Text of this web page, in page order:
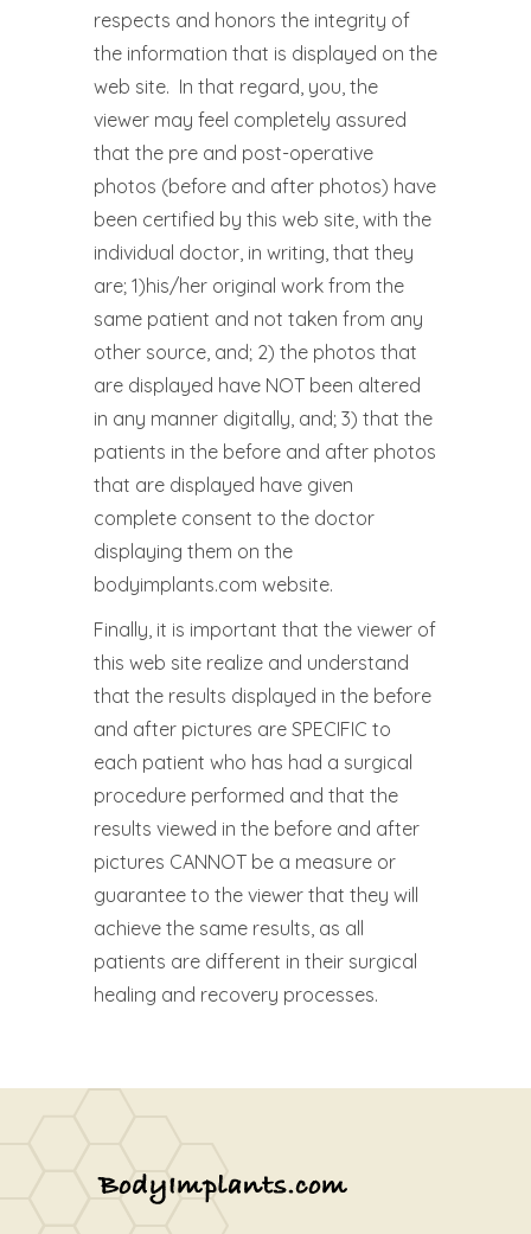
respects and honors the integrity of
the information that is displayed on the
web site. In that regard, you, the
viewer may feel completely assured
that the pre and post-operative
photos (before and after photos) have
been certified by this web site, with the
individual doctor, in writing, that they
are; 1)his/her original work from the
same patient and not taken from any
other source, and; 2) the photos that
are displayed have NOT been altered
in any manner digitally, and; 3) that the
patients in the before and after photos
that are displayed have given
complete consent to the doctor
displaying them on the
bodyimplants.com website.
Finally, it is important that the viewer of
this web site realize and understand
that the results displayed in the before
and after pictures are SPECIFIC to
each patient who has had a surgical
procedure performed and that the
results viewed in the before and after
pictures CANNOT be a measure or
guarantee to the viewer that they will
achieve the same results, as all
patients are different in their surgical
healing and recovery processes.